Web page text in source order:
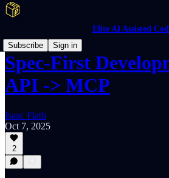
Elite AI Assisted
Subscribe
Sign in
Spec-First
API -> MCP
Isaac Flath
Oct 7, 2025
2